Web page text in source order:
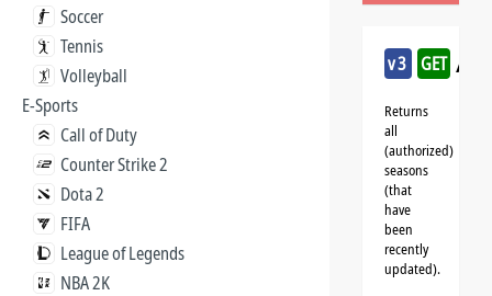
Soccer
Tennis
Volleyball
E-Sports
Call of Duty
Counter Strike 2
Dota 2
FIFA
League of Legends
NBA 2K
v3 GET /
Returns
all
(authorized)
seasons
(that
have
been
recently
updated).